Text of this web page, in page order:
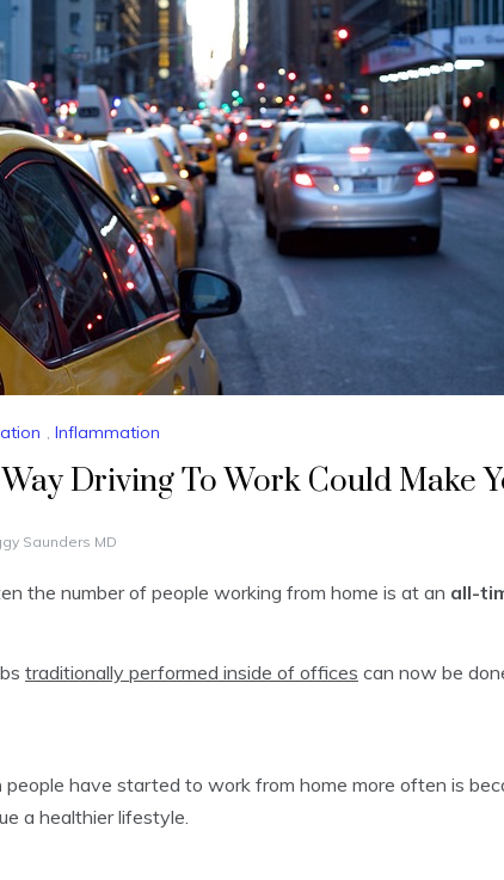
, Inflammation
Driving To Work Could Make
Saunders MD
the number of people working from home is at an all-
traditionally performed inside of offices can now be
people have started to work from home more often is
a healthier lifestyle.